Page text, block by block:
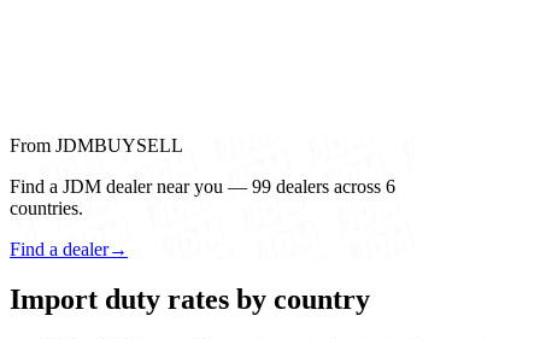
From JDMBUYSELL
Find a JDM dealer near you — 99 dealers across 6
countries.
Find a dealer→
Import duty rates by country